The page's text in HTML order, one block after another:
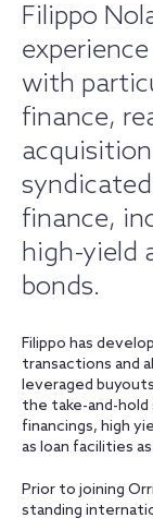
Filippo
with
finance,
finance,
high-yield
bonds.
Filippo has
transactions and
leveraged
the take-and-hold
financings, high
as loan facilities
Prior to joining
standing